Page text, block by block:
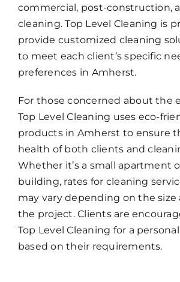
commercial, post-construction,
cleaning. Top Level Cleaning is
provide customized cleaning
to meet each client’s specific
preferences in Amherst.
For those concerned about the
Top Level Cleaning uses eco-
products in Amherst to ensure
health of both clients and
Whether it’s a small apartment
building, rates for cleaning
may vary depending on the size
the project. Clients are
Top Level Cleaning for a
based on their requirements.